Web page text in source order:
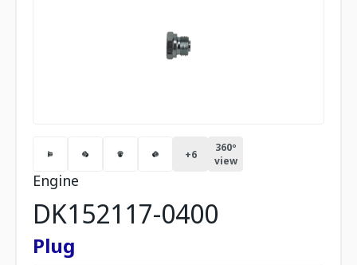
+6
360º
view
Engine
DK152117-0400
Plug